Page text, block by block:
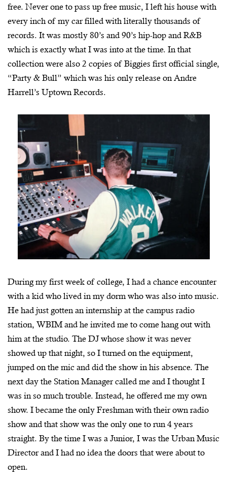
free. Never one to pass up free music, I left his house with
every inch of my car filled with literally thousands of
records. It was mostly 80’s and 90’s hip-hop and R&B
which is exactly what I was into at the time. In that
collection were also 2 copies of Biggies first official single,
“Party & Bull” which was his only release on Andre
Harrell’s Uptown Records.
During my first week of college, I had a chance encounter
with a kid who lived in my dorm who was also into music.
He had just gotten an internship at the campus radio
station, WBIM and he invited me to come hang out with
him at the studio. The DJ whose show it was never
showed up that night, so I turned on the equipment,
jumped on the mic and did the show in his absence. The
next day the Station Manager called me and I thought I
was in so much trouble. Instead, he offered me my own
show. I became the only Freshman with their own radio
show and that show was the only one to run 4 years
straight. By the time I was a Junior, I was the Urban Music
Director and I had no idea the doors that were about to
open.